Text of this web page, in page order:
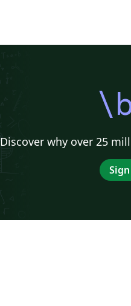
Discover why over 25